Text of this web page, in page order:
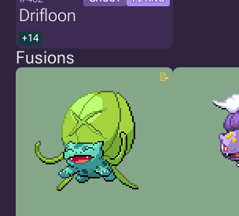
Drifloon
+14
Fusions